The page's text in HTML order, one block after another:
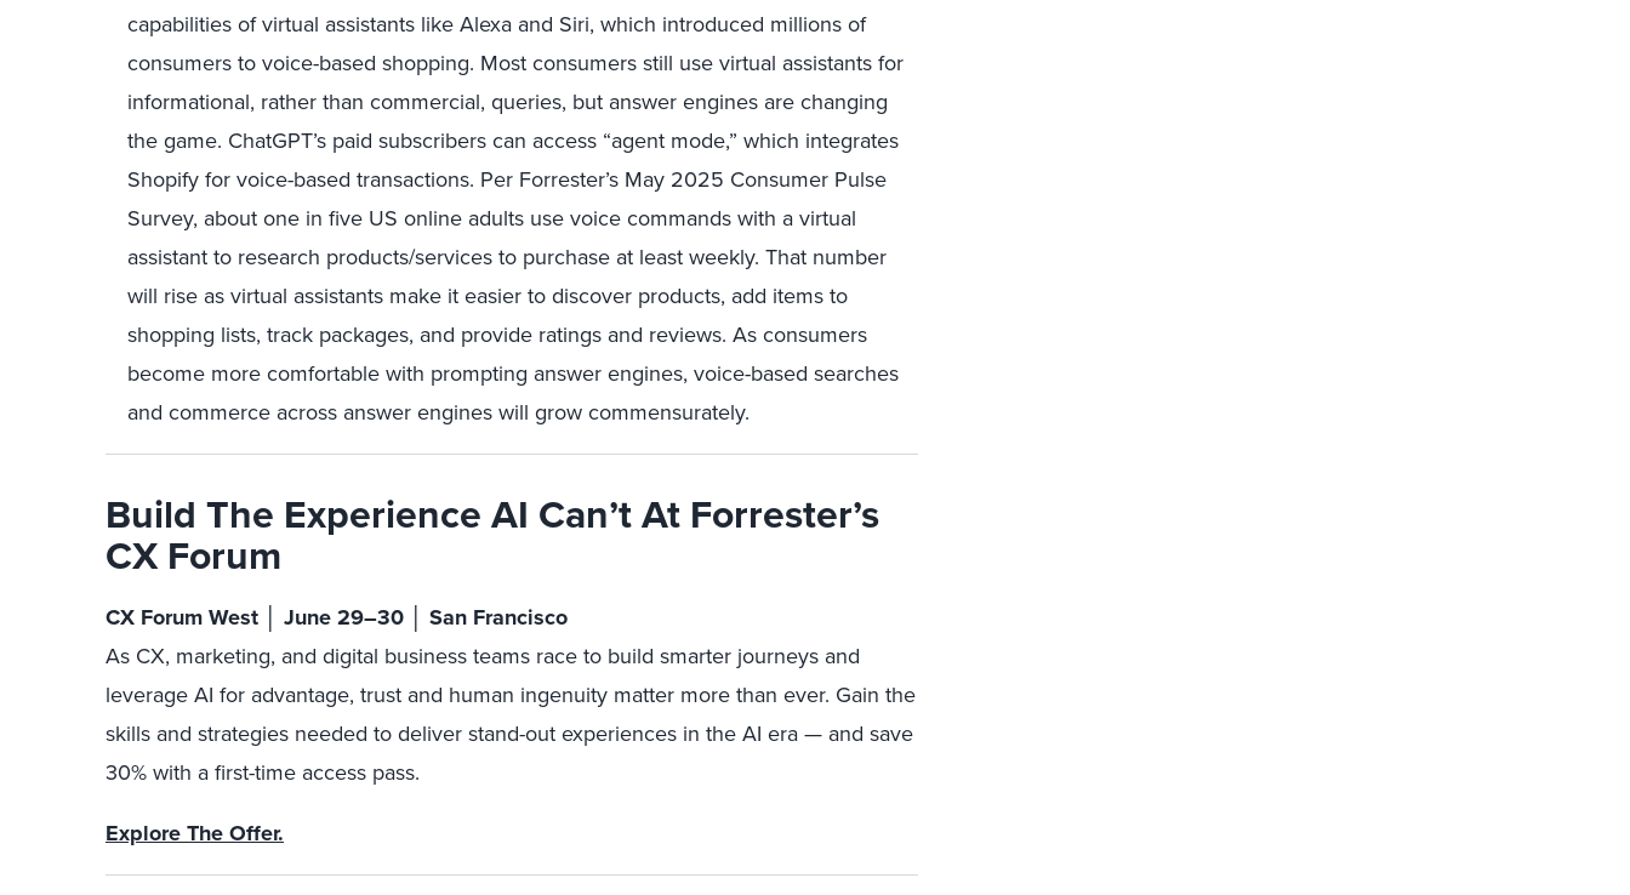
capabilities of virtual assistants like Alexa and Siri, which introduced millions of
consumers to voice-based shopping. Most consumers still use virtual assistants for
informational, rather than commercial, queries, but answer engines are changing
the game. ChatGPT’s paid subscribers can access “agent mode,” which integrates
Shopify for voice-based transactions. Per Forrester’s May 2025 Consumer Pulse
Survey, about one in five US online adults use voice commands with a virtual
assistant to research products/services to purchase at least weekly. That number
will rise as virtual assistants make it easier to discover products, add items to
shopping lists, track packages, and provide ratings and reviews. As consumers
become more comfortable with prompting answer engines, voice-based searches
and commerce across answer engines will grow commensurately.
Build The Experience AI Can’t At Forrester’s
CX Forum
CX Forum West │ June 29–30 │ San Francisco
As CX, marketing, and digital business teams race to build smarter journeys and
leverage AI for advantage, trust and human ingenuity matter more than ever. Gain the
skills and strategies needed to deliver stand-out experiences in the AI era — and save
30% with a first-time access pass.
Explore The Offer.